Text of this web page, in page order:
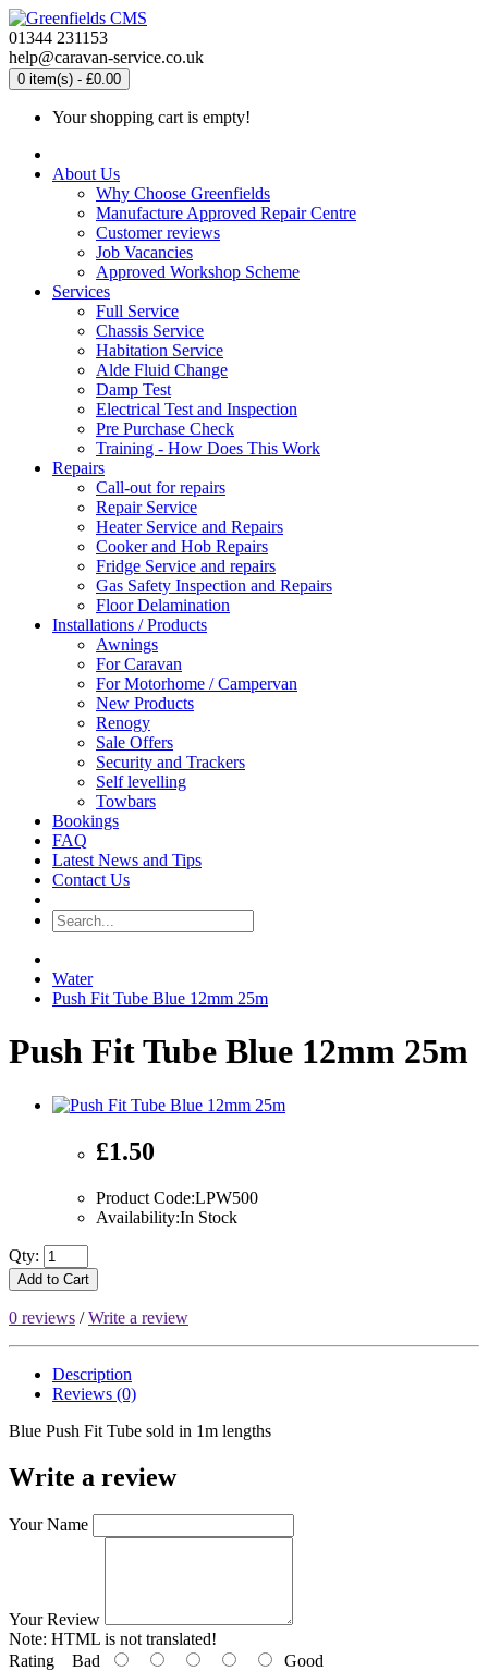
01344 231153
help@caravan-service.co.uk
0 item(s) - £0.00
Your shopping cart is empty!
About Us
Why Choose Greenfields
Manufacture Approved Repair Centre
Customer reviews
Job Vacancies
Approved Workshop Scheme
Services
Full Service
Chassis Service
Habitation Service
Alde Fluid Change
Damp Test
Electrical Test and Inspection
Pre Purchase Check
Training - How Does This Work
Repairs
Call-out for repairs
Repair Service
Heater Service and Repairs
Cooker and Hob Repairs
Fridge Service and repairs
Gas Safety Inspection and Repairs
Floor Delamination
Installations / Products
Awnings
For Caravan
For Motorhome / Campervan
New Products
Renogy
Sale Offers
Security and Trackers
Self levelling
Towbars
Bookings
FAQ
Latest News and Tips
Contact Us
Water
Push Fit Tube Blue 12mm 25m
Push Fit Tube Blue 12mm 25m
£1.50
Product Code:LPW500
Availability:In Stock
Qty:
Add to Cart
0 reviews /Write a review
Description
Reviews (0)
Blue Push Fit Tube sold in 1m lengths
Write a review
Your Name
Your Review
Note: HTML is not translated!
Rating Bad Good